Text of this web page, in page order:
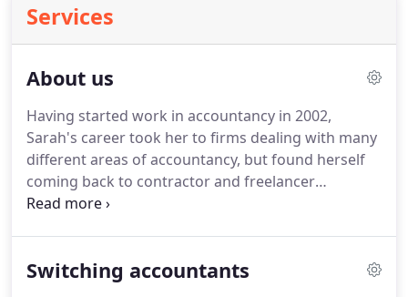
Services
About us
Having started work in accountancy in 2002,
Sarah's career took her to firms dealing with many
different areas of accountancy, but found herself
coming back to contractor and freelancer
accounting every time.
PaperRocket practice and acts as a second safety
Switching accountants